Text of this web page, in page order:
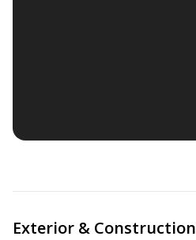
Exterior & Construction